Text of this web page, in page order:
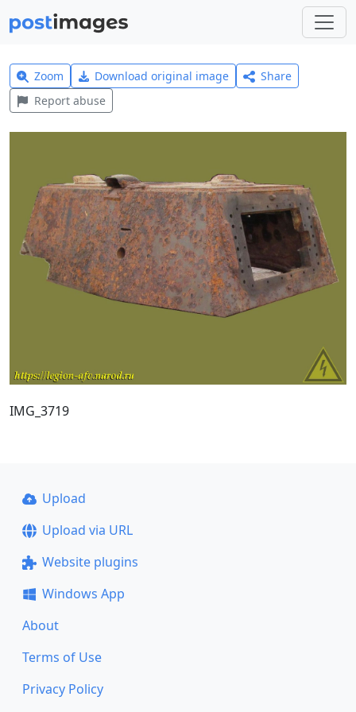
Zoom Download original image
Share
Report abuse
IMG_3719
Upload
Upload via URL
Website plugins
Windows App
About
Terms of Use
Privacy Policy